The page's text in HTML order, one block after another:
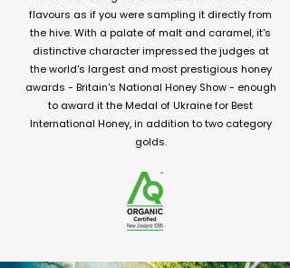
flavours as if you were sampling it directly from
the hive. With a palate of malt and caramel, it's
distinctive character impressed the judges at
the world's largest and most prestigious honey
awards - Britain's National Honey Show - enough
to award it the Medal of Ukraine for Best
International Honey, in addition to two category
golds.